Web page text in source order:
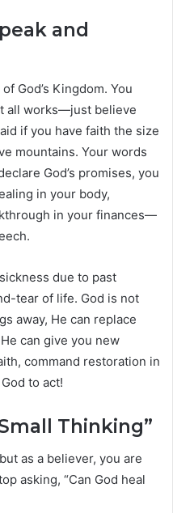
and
God’s Kingdom. You
all works—just believe
if you have faith the size
mountains. Your words
God’s promises, you
in your body,
in your finances—
due to past
tear of life. God is not
away, He can replace
can give you new
command restoration in
to act!
Thinking”
as a believer, you are
asking, “Can God heal